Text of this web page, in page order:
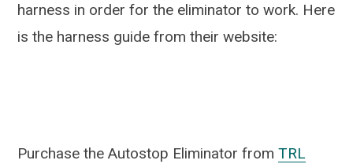
harness in order for the eliminator to work. Here
is the harness guide from their website:
Purchase the Autostop Eliminator from TRL